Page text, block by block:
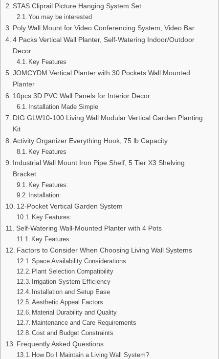
STAS Cliprail Picture Hanging System Set
You may be interested
Poly Wall Mount for Video Conferencing System, Video Bar
4 Packs Vertical Wall Planter, Self-Watering Indoor/Outdoor
Decor
Key Features
JOMCYDM Vertical Planter with 30 Pockets Wall Mounted
Planter
10pcs 3D PVC Wall Panels for Interior Decor
Installation Made Simple
DIG GLW10-100 Living Wall Modular Vertical Garden Planting
Kit
Activity Organizer Everything Hook, 75 lb Capacity
Key Features
Industrial Wall Mount Iron Pipe Shelf, 5 Tier X3 Shelving
Bracket
Key Features:
Installation:
12-Pocket Vertical Garden System
Key Features:
Self-Watering Wall-Mounted Planter with 4 Pots
Key Features:
Factors to Consider When Choosing Living Wall Systems
Space Availability Considerations
Plant Selection Compatibility
Irrigation System Efficiency
Installation and Setup Ease
Aesthetic Appeal Factors
Material Durability and Quality
Maintenance and Care Requirements
Cost and Budget Constraints
Frequently Asked Questions
How Do I Maintain a Living Wall System?